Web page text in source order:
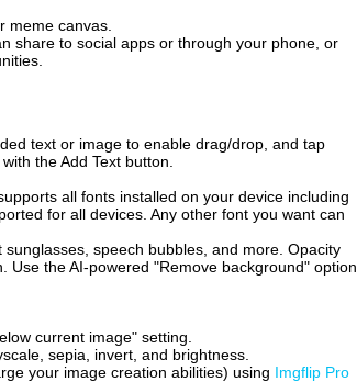
meme canvas.
share to social apps or through your phone, or
text or image to enable drag/drop, and tap
the Add Text button.
all fonts installed on your device including
for all devices. Any other font you want can
speech bubbles, and more. Opacity
Use the AI-powered "Remove background" option
current image" setting.
sepia, invert, and brightness.
your image creation abilities) using Imgflip Pro